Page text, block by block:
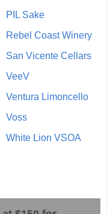
PIL Sake
Rebel Coast Winery
San Vicente Cellars
VeeV
Ventura Limoncello
Voss
White Lion VSOA